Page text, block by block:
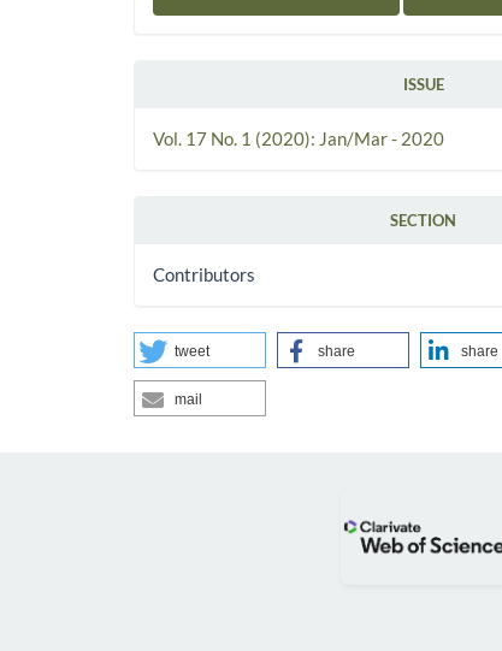
ISSUE
Vol. 17 No. 1 (2020): Jan/Mar - 2020
SECTION
Contributors
tweet share share
mail